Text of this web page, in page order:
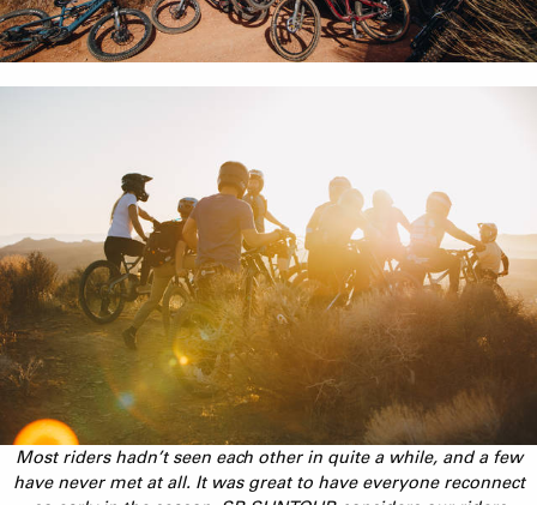
Most riders hadn’t seen each other in quite a while, and a few
have never met at all. It was great to have everyone reconnect